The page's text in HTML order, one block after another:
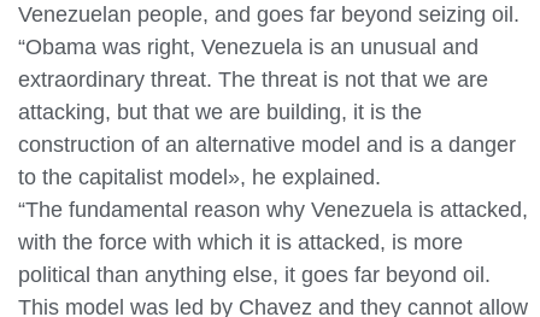
Venezuelan people, and goes far beyond seizing oil.
“Obama was right, Venezuela is an unusual and
extraordinary threat. The threat is not that we are
attacking, but that we are building, it is the
construction of an alternative model and is a danger
to the capitalist model», he explained.
“The fundamental reason why Venezuela is attacked,
with the force with which it is attacked, is more
political than anything else, it goes far beyond oil.
This model was led by Chavez and they cannot allow